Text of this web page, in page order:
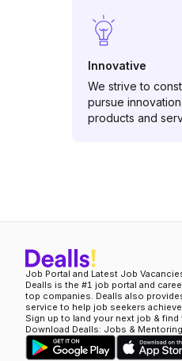
Innovative
We strive to
pursue
products and
Job Portal and Latest Job
Dealls is the #1 job portal and
top companies. Dealls also
service to help job seekers
Sign up to land your next job & find
Download Dealls: Jobs & Mentoring